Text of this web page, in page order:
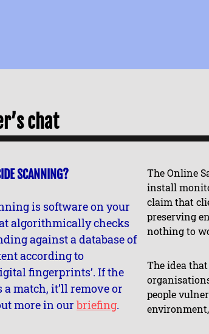
chat
SCANNING?
is software on your
algorithmically checks
against a database of
according to
fingerprints’. If the
match, it’ll remove or
more in our briefing.
The Online
install
claim that
preserving
nothing to
The idea
people